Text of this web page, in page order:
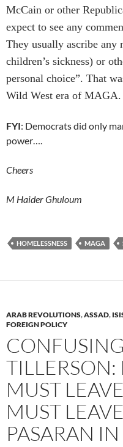
McCain or other
expect to see any
They usually ascribe any
children’s sickness) or
personal choice”. That
Wild West era of MAGA.
FYI: Democrats did only
power….
Cheers
M Haider Ghuloum
HOMELESSNESS MAGA
ARAB REVOLUTIONS,ASSAD,
FOREIGN POLICY
MUST
MUST
PASARAN